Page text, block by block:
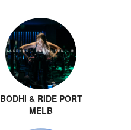
BODHI & RIDE PORT
MELB